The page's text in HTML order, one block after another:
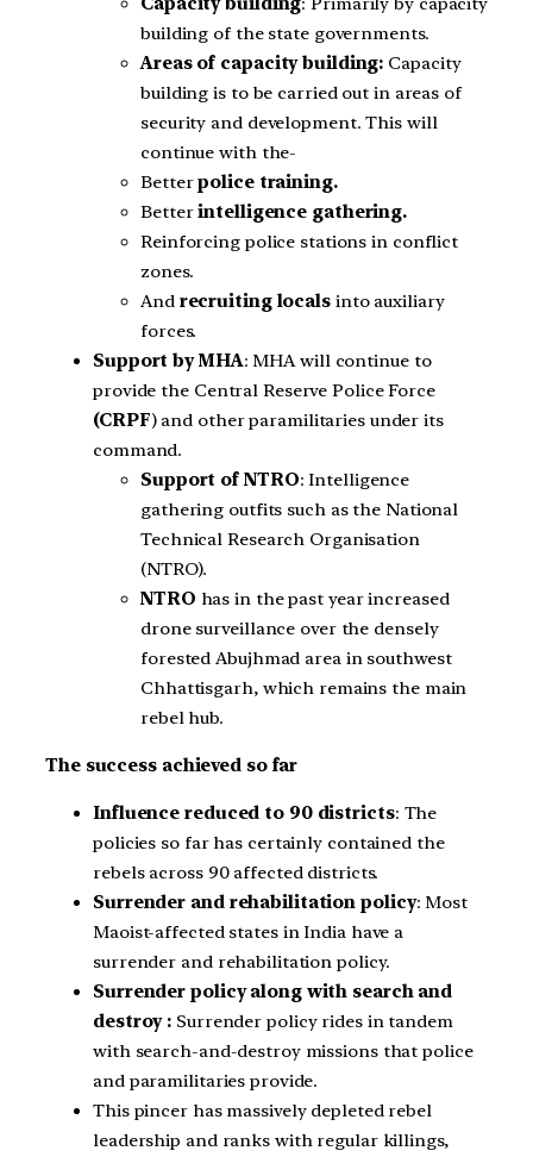
building of the state governments.
Areas of capacity building: Capacity
building is to be carried out in areas of
security and development. This will
continue with the-
Betterpolice training.
Betterintelligence gathering.
Reinforcing police stations in conflict
zones.
And recruiting localsinto auxiliary
forces.
Support by MHA: MHA will continue to
provide the Central Reserve Police Force
(CRPF) and other paramilitaries under its
command.
Support of NTRO: Intelligence
gathering outfits such as the National
Technical Research Organisation
(NTRO).
NTRO has in the past year increased
drone surveillance over the densely
forested Abujhmad area in southwest
Chhattisgarh, which remains the main
rebel hub.
The success achieved so far
Influence reduced to 90 districts: The
policies so far has certainly contained the
rebels across 90 affected districts.
Surrender and rehabilitation policy: Most
Maoist-affected states in India have a
surrender and rehabilitation policy.
Surrender policy along with search and
destroy : Surrender policy rides in tandem
with search-and-destroy missions that police
and paramilitaries provide.
This pincer has massively depleted rebel
leadership and ranks with regular killings,